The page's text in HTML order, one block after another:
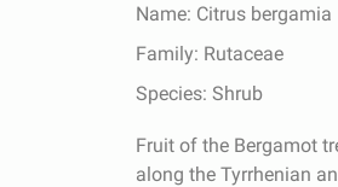
Name: Citrus bergamia
Family: Rutaceae
Species: Shrub
Fruit of the Bergamot
along the Tyrrhenian